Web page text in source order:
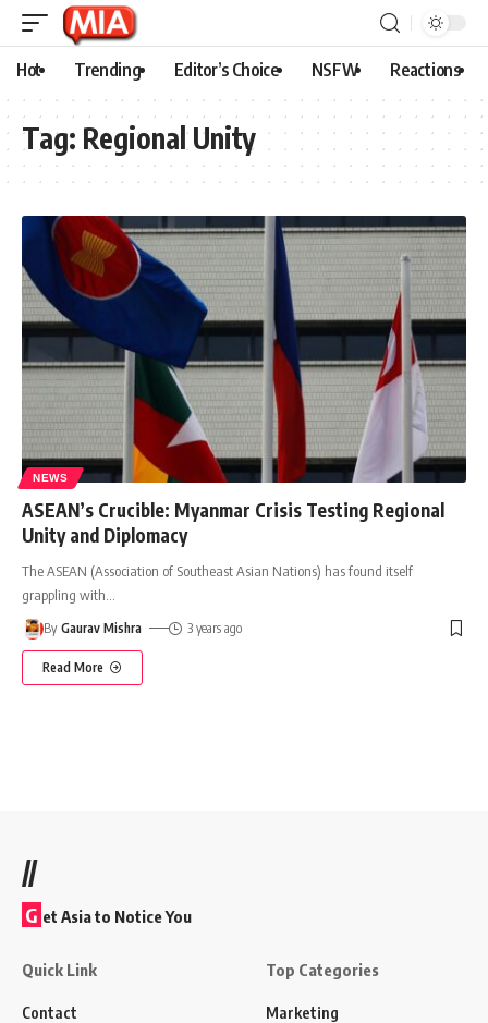
Hot Trending Editor’s Choice NSFW Reactions
Tag: Regional Unity
NEWS
ASEAN’s Crucible: Myanmar Crisis Testing Regional
Unity and Diplomacy
The ASEAN (Association of Southeast Asian Nations) has found itself
grappling with
By Gaurav Mishra 3 years ago
Read More
//
G et Asia to Notice You
Quick Link
Contact
Top Categories
Marketing